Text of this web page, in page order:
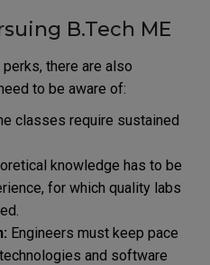
B.Tech ME
there are also
to be aware of:
classes require sustained
knowledge has to be
for which quality labs
Engineers must keep pace
and software